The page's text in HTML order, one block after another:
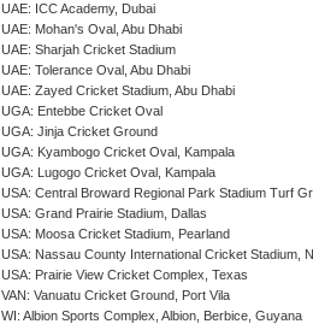
UAE: ICC Academy, Dubai
UAE: Mohan's Oval, Abu Dhabi
UAE: Sharjah Cricket Stadium
UAE: Tolerance Oval, Abu Dhabi
UAE: Zayed Cricket Stadium, Abu Dhabi
UGA: Entebbe Cricket Oval
UGA: Jinja Cricket Ground
UGA: Kyambogo Cricket Oval, Kampala
UGA: Lugogo Cricket Oval, Kampala
USA: Central Broward Regional Park Stadium Turf
USA: Grand Prairie Stadium, Dallas
USA: Moosa Cricket Stadium, Pearland
USA: Nassau County International Cricket Stadium,
USA: Prairie View Cricket Complex, Texas
VAN: Vanuatu Cricket Ground, Port Vila
WI: Albion Sports Complex, Albion, Berbice, Guyana